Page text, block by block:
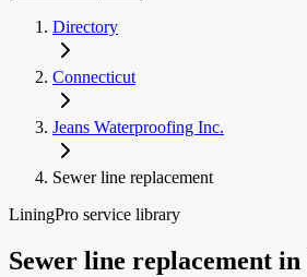
Directory
Connecticut
Jeans Waterproofing Inc.
Sewer line replacement
LiningPro service library
Sewer line replacement in